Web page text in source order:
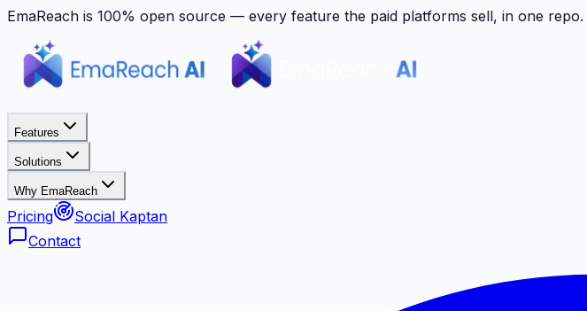
EmaReach is 100% open source — every feature the paid platforms sell, in one repo.
Features
Solutions
Why EmaReach
Pricing
Social Kaptan
Contact